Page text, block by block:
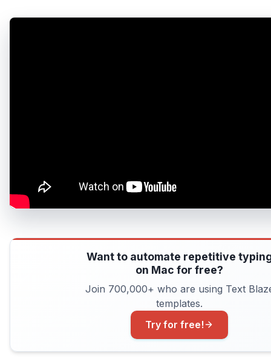
Want to automate repetitive
on Mac for free?
Join 700,000+ who are using Text
templates.
Try for free!